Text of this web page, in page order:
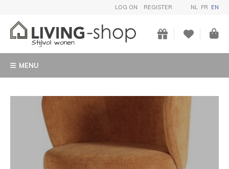
LOG ON REGISTER NL FR EN
MENU